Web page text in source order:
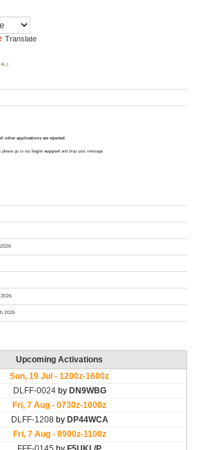
Translate
other applications are rejected.
please go to our login support and drop your message
2026